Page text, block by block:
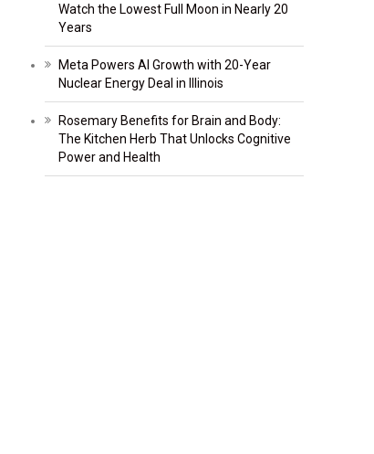
Watch the Lowest Full Moon in Nearly 20
Years
Meta Powers AI Growth with 20-Year
Nuclear Energy Deal in Illinois
Rosemary Benefits for Brain and Body:
The Kitchen Herb That Unlocks Cognitive
Power and Health